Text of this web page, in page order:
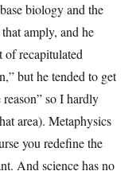
biology and the
amply, and he
of recapitulated
but he tended to get
so I hardly
area). Metaphysics
you redefine the
And science has no